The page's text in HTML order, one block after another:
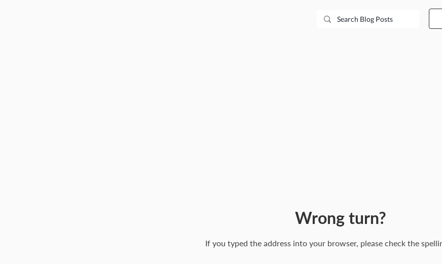
Wrong turn?
If you typed the address into your browser, please check the